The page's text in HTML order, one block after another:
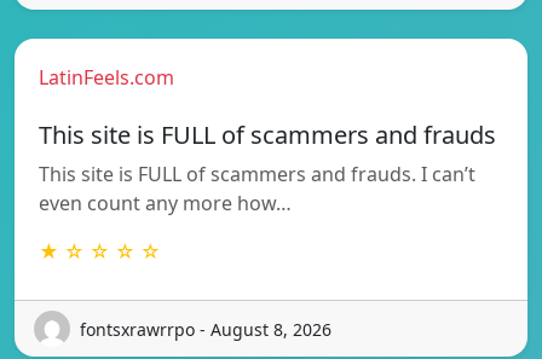
LatinFeels.com
This site is FULL of scammers and frauds
This site is FULL of scammers and frauds. I can’t
even count any more how…
★ ☆ ☆ ☆ ☆
fontsxrawrrpo - August 8, 2026